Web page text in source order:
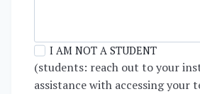
I AM NOT A STUDENT
(students: reach out to your
assistance with accessing your